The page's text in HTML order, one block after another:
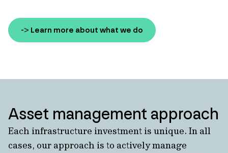
-> Learn more about what we do
Asset management approach
Each infrastructure investment is unique. In all
cases, our approach is to actively manage